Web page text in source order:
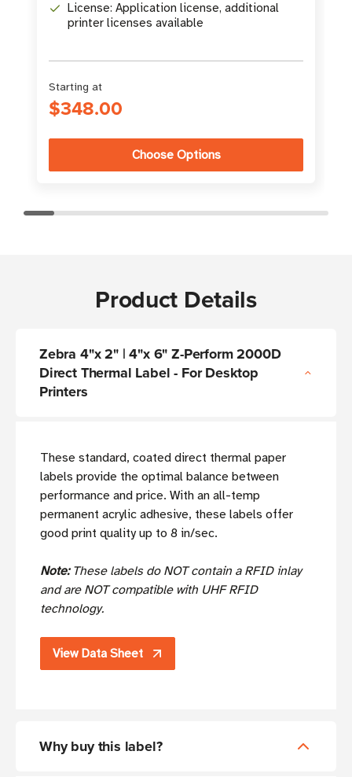
License: Application license, additional
printer licenses available
Starting at
$348.00
Choose Options
Product Details
Zebra 4"x 2" | 4"x 6" Z-Perform 2000D
Direct Thermal Label - For Desktop
Printers
These standard, coated direct thermal paper
labels provide the optimal balance between
performance and price. With an all-temp
permanent acrylic adhesive, these labels offer
good print quality up to 8 in/sec.
Note: These labels do NOT contain a RFID inlay
and are NOT compatible with UHF RFID
technology.
View Data Sheet
Why buy this label?